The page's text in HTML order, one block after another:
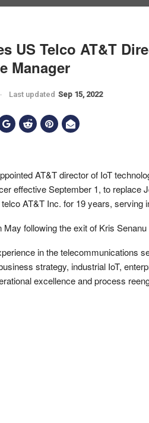
US Telco AT&T
Manager
Last updated Sep 15, 2022
AT&T director of IoT
effective September 1, to replace
AT&T Inc. for 19 years, serving
following the exit of Kris
in the telecommunications
strategy, industrial IoT,
excellence and process